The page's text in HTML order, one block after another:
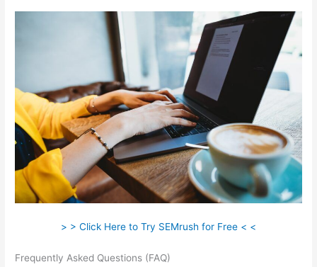
> > Click Here to Try SEMrush for Free < <
Frequently Asked Questions (FAQ)